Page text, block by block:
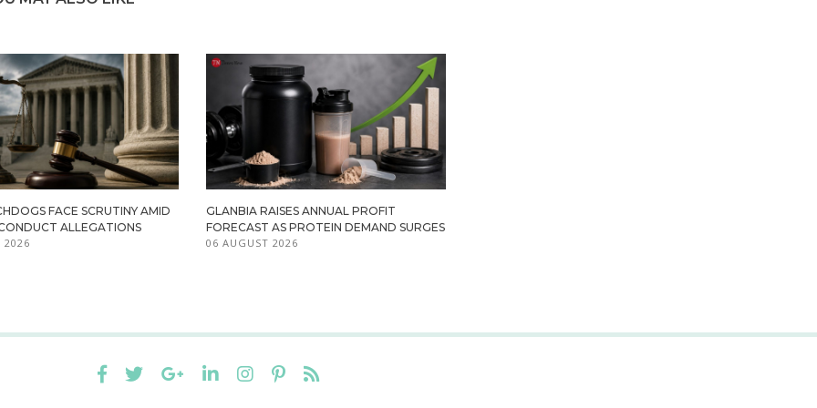
FACE SCRUTINY AMID
ALLEGATIONS
2026
GLANBIA RAISES ANNUAL PROFIT
FORECAST AS PROTEIN DEMAND SURGES
06 AUGUST 2026